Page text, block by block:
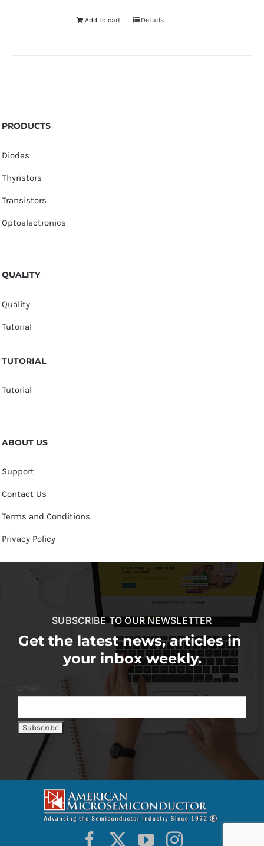
Add to cart Details
PRODUCTS
Diodes
Thyristors
Transistors
Optoelectronics
QUALITY
Quality
Tutorial
TUTORIAL
Tutorial
ABOUT US
Support
Contact Us
Terms and Conditions
Privacy Policy
SUBSCRIBE TO OUR NEWSLETTER
Get the latest news, articles in
your inbox weekly.
Email: